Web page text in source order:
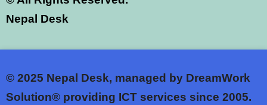
Nepal Desk
© 2025 Nepal Desk, managed by DreamWork
Solution® providing ICT services since 2005.